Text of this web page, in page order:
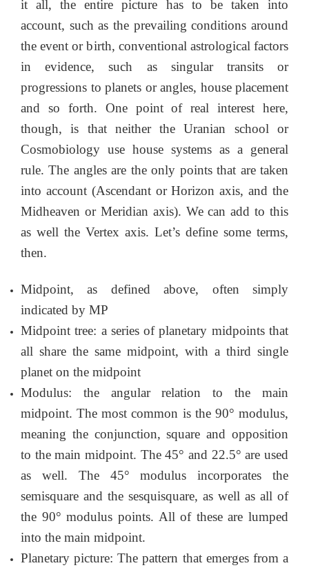
it all, the entire picture has to be taken into
account, such as the prevailing conditions around
the event or birth, conventional astrological factors
in evidence, such as singular transits or
progressions to planets or angles, house placement
and so forth. One point of real interest here,
though, is that neither the Uranian school or
Cosmobiology use house systems as a general
rule. The angles are the only points that are taken
into account (Ascendant or Horizon axis, and the
Midheaven or Meridian axis). We can add to this
as well the Vertex axis. Let’s define some terms,
then.
Midpoint, as defined above, often simply
indicated by MP
Midpoint tree: a series of planetary midpoints that
all share the same midpoint, with a third single
planet on the midpoint
Modulus: the angular relation to the main
midpoint. The most common is the 90° modulus,
meaning the conjunction, square and opposition
to the main midpoint. The 45° and 22.5° are used
as well. The 45° modulus incorporates the
semisquare and the sesquisquare, as well as all of
the 90° modulus points. All of these are lumped
into the main midpoint.
Planetary picture: The pattern that emerges from a